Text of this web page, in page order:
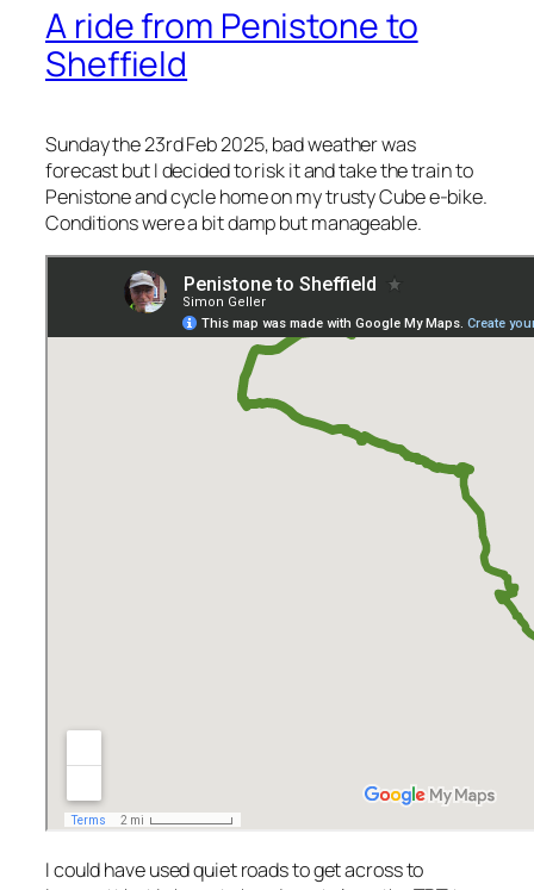
A ride from Penistone to
Sheffield
Sunday the 23rd Feb 2025, bad weather was
forecast but I decided to risk it and take the train to
Penistone and cycle home on my trusty Cube e-bike.
Conditions were a bit damp but manageable.
I could have used quiet roads to get across to